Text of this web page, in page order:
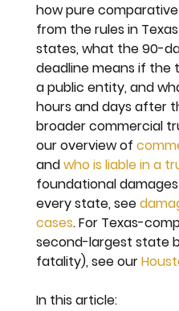
how pure
from the rules in
states, what the 90-
deadline means if the
a public entity, and
hours and days after
broader commercial
our overview of
and who is liable in a
foundational
every state, see
cases. For Texas-
second-largest state
fatality), see our
In this article: